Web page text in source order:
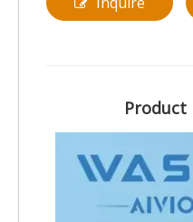
Product